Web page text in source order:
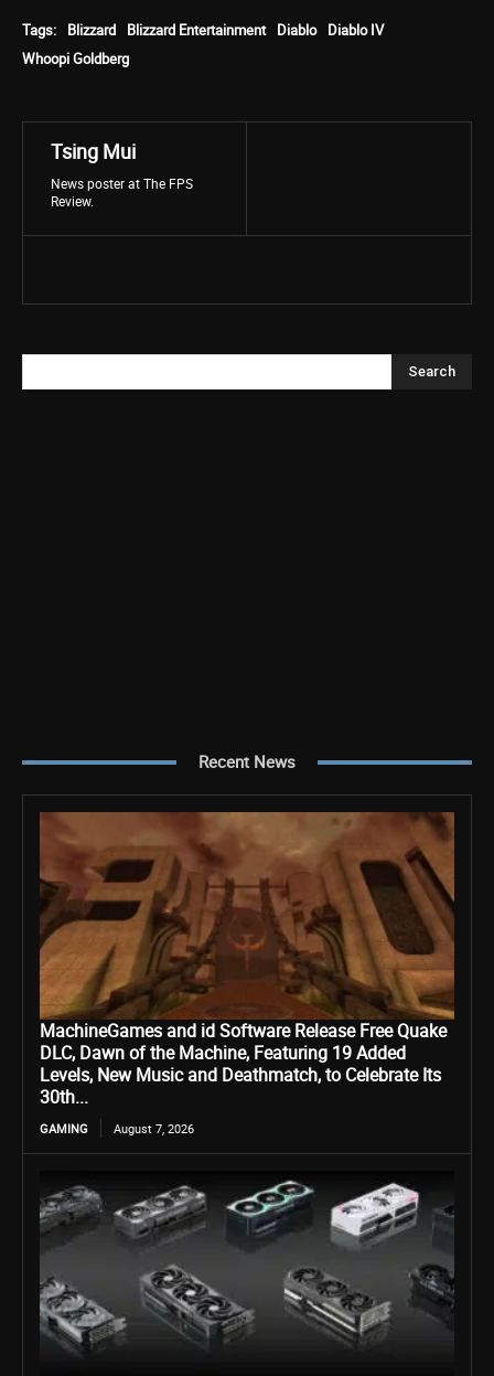
Tags: Blizzard Blizzard Entertainment Diablo
Diablo IV
Whoopi Goldberg
Tsing Mui
News poster at The FPS
Review.
Search
Recent News
MachineGames and id Software Release Free Quake
DLC, Dawn of the Machine, Featuring 19 Added
Levels, New Music and Deathmatch, to Celebrate Its
30th...
GAMING August 7, 2026